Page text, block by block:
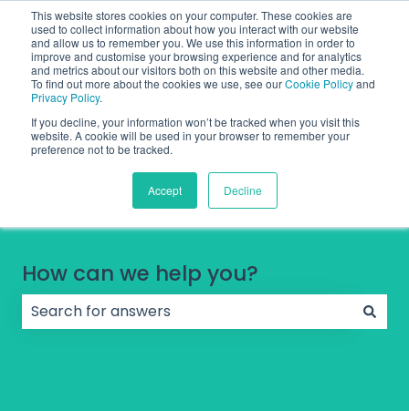
This website stores cookies on your computer. These cookies are
used to collect information about how you interact with our website
and allow us to remember you. We use this information in order to
improve and customise your browsing experience and for analytics
and metrics about our visitors both on this website and other media.
To find out more about the cookies we use, see ourCookie Policyand
Privacy Policy.
If you decline, your information won’t be tracked when you visit this
website. A cookie will be used in your browser to remember your
preference not to be tracked.
Accept Decline
EnglishShow submenu for translations
Contact SupportSign in
How can we help you?